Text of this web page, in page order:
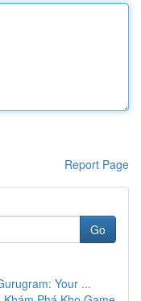
Report Page
Go
Your ...